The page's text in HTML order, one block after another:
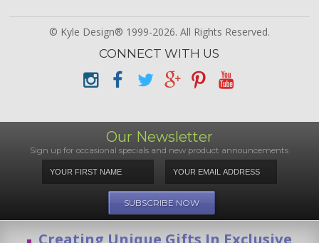
© Kyle Design® 1999-2026. All Rights Reserved.
CONNECT WITH US
Our Newsletter
Sign up for occasional specials and new product announcements
Creating Unique Gifts In Exclusive